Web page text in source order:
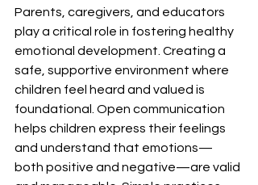
Parents, caregivers, and educators
play a critical role in fostering healthy
emotional development. Creating a
safe, supportive environment where
children feel heard and valued is
foundational. Open communication
helps children express their feelings
and understand that emotions—
both positive and negative—are valid